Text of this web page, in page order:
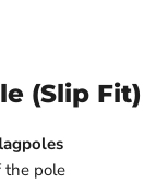
(Slip Fit)
the pole